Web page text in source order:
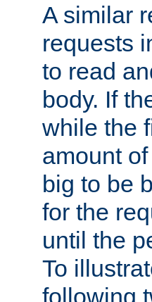
A similar
requests
to read
body. If
while the
amount
big to be
for the
until the
To
following